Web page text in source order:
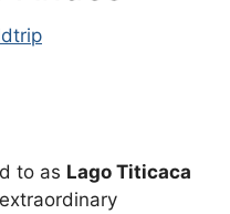
to as Lago Titicaca